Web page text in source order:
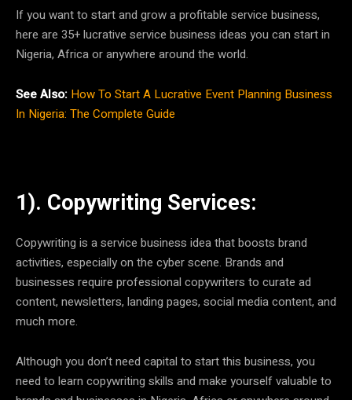
If you want to start and grow a profitable service business,
here are 35+ lucrative service business ideas you can start in
Nigeria, Africa or anywhere around the world.
See Also: How To Start A Lucrative Event Planning Business
In Nigeria: The Complete Guide
1). Copywriting Services:
Copywriting is a service business idea that boosts brand
activities, especially on the cyber scene. Brands and
businesses require professional copywriters to curate ad
content, newsletters, landing pages, social media content, and
much more.
Although you don’t need capital to start this business, you
need to learn copywriting skills and make yourself valuable to